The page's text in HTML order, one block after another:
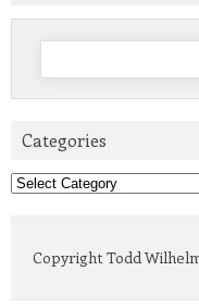
Search
Categories
Categories
Copyright Todd